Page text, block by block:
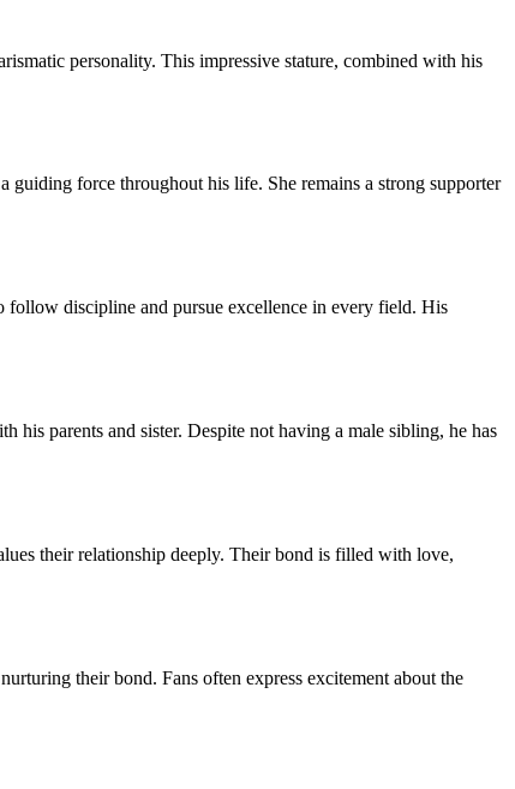
personality. This impressive stature, combined with his
guiding force throughout his life. She remains a strong supporter
follow discipline and pursue excellence in every field. His
parents and sister. Despite not having a male sibling, he has
their relationship deeply. Their bond is filled with love,
their bond. Fans often express excitement about the